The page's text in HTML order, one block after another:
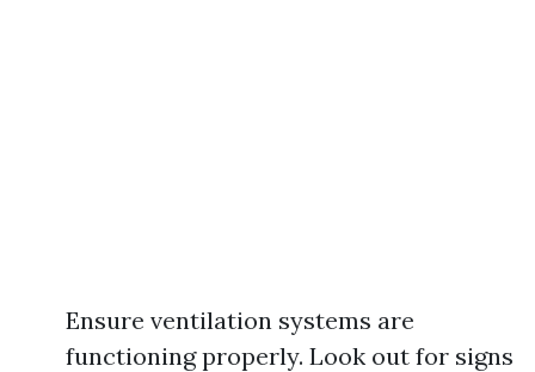
Ensure ventilation systems are
functioning properly. Look out for signs